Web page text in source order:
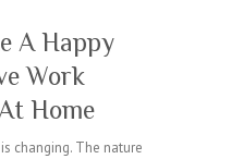
A Happy
Work
Home
changing. The nature